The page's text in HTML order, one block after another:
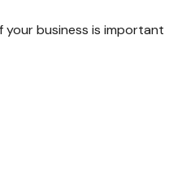
your business is important